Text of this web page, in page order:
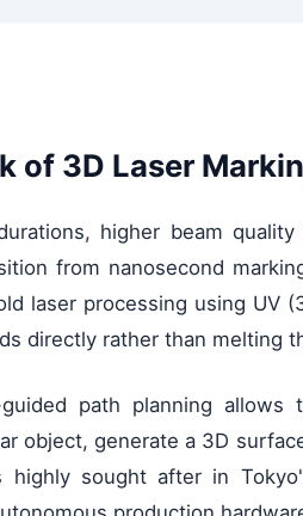
of 3D Laser
higher beam
from nanosecond
laser processing using UV
directly rather than melting
path planning allows
object, generate a 3D
sought after in